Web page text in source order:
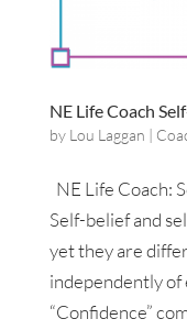
NE Life Coach
by Lou Laggan |
NE Life Coach:
Self-belief and
yet they are
independently of
“Confidence”